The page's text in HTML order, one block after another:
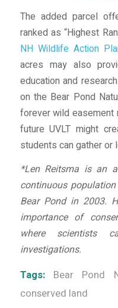
The added parcel
ranked as “Highest
NH Wildlife Action
acres may also
education and
on the Bear Pond
forever wild easement
future UVLT might
students can gather or
*Len Reitsma is an
continuous
Bear Pond in 2003.
importance of
where scientists
investigations.
Tags:
Bear Pond
conserved land